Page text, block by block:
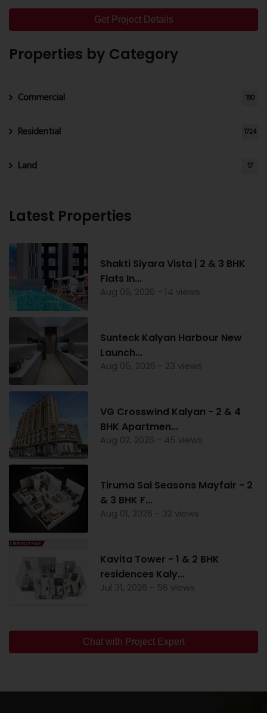
Get Project Details
Properties by Category
Commercial 190
Residential 1724
Land 17
Latest Properties
Shakti Siyara Vista | 2 & 3 BHK
Flats In...
Aug 06, 2026 - 14 views
Sunteck Kalyan Harbour New
Launch...
Aug 05, 2026 - 23 views
VG Crosswind Kalyan - 2 & 4
BHK Apartmen...
Aug 02, 2026 - 45 views
Tiruma Sai Seasons Mayfair - 2
& 3 BHK F...
Aug 01, 2026 - 32 views
Kavita Tower - 1 & 2 BHK
residences Kaly...
Jul 31, 2026 - 56 views
Chat with Project Expert